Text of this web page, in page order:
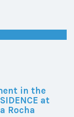
in the
at
Rocha